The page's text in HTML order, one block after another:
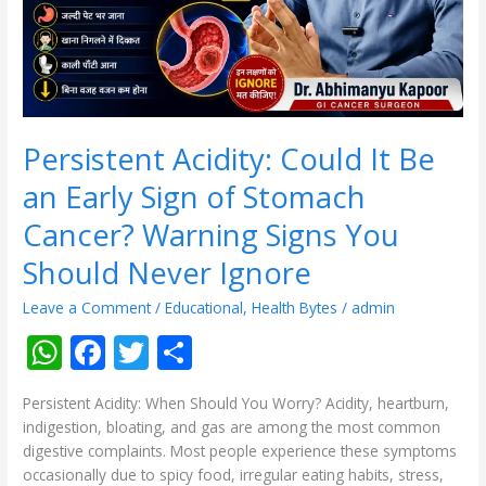
Persistent Acidity: Could It Be
an Early Sign of Stomach
Cancer? Warning Signs You
Should Never Ignore
Leave a Comment /Educational,Health Bytes /admin
W
h
at
s
F
ac
e
b
T
w
itt
er
h
ar
e
Persistent Acidity: When Should You Worry? Acidity, heartburn,
indigestion, bloating, and gas are among the most common
digestive complaints. Most people experience these symptoms
occasionally due to spicy food, irregular eating habits, stress,
of
Stomach
Cancer?
Warning
Signs
You
Should
Never